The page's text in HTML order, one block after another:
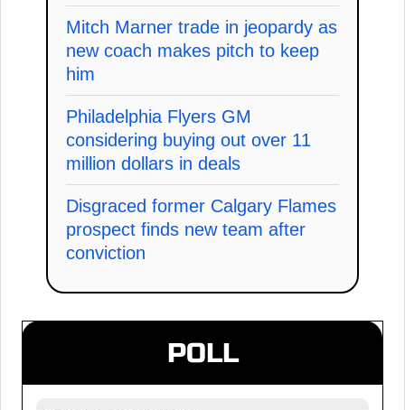
Mitch Marner trade in jeopardy as
new coach makes pitch to keep
him
Philadelphia Flyers GM
considering buying out over 11
million dollars in deals
Disgraced former Calgary Flames
prospect finds new team after
conviction
POLL